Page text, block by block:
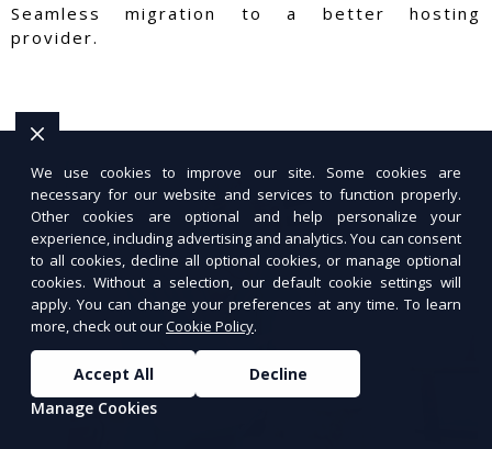
Seamless migration to a better hosting
provider.
We use cookies to improve our site. Some cookies are
necessary for our website and services to function properly.
Other cookies are optional and help personalize your
experience, including advertising and analytics. You can consent
to all cookies, decline all optional cookies, or manage optional
cookies. Without a selection, our default cookie settings will
apply. You can change your preferences at any time. To learn
more, check out ourCookie Policy.
Accept All
Decline
Manage Cookies